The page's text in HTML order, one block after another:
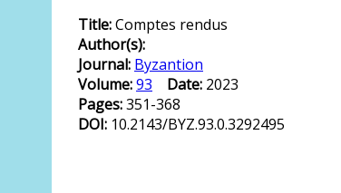
Title:Comptes rendus
Author(s):
Journal: Byzantion
Volume:93 Date: 2023
Pages:351-368
DOI: 10.2143/BYZ.93.0.3292495